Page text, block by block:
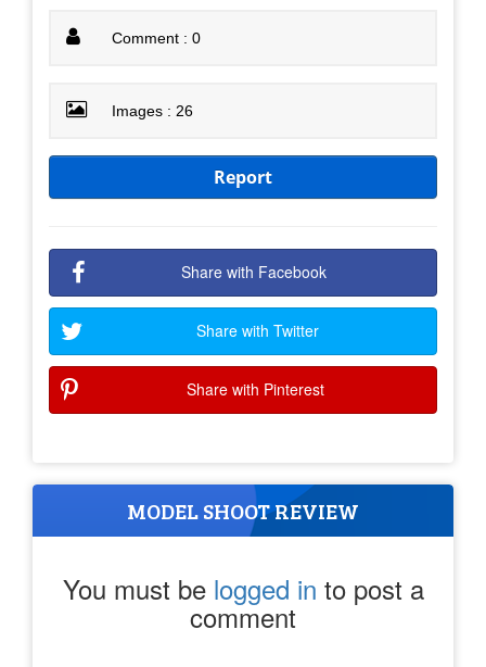
Comment : 0
Images : 26
Report
Share with Facebook
Share with Twitter
Share with Pinterest
MODEL SHOOT REVIEW
You must be logged in to post a
comment